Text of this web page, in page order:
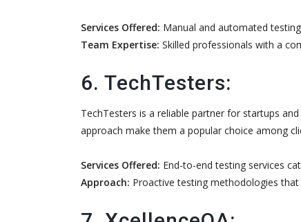
Services Offered: Manual and automated
Team Expertise: Skilled professionals with a
6. TechTesters:
TechTesters is a reliable partner for startups
approach make them a popular choice among
Services Offered: End-to-end testing services
Approach: Proactive testing methodologies